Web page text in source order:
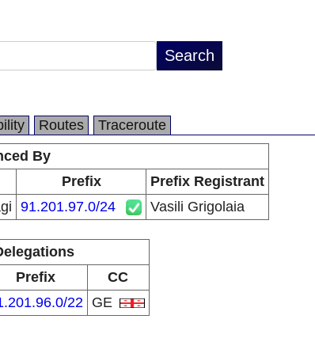
Routes
Traceroute
By
Prefix
Prefix Registrant
91.201.97.0/24 Vasili Grigolaia
Prefix
CC
22 GE